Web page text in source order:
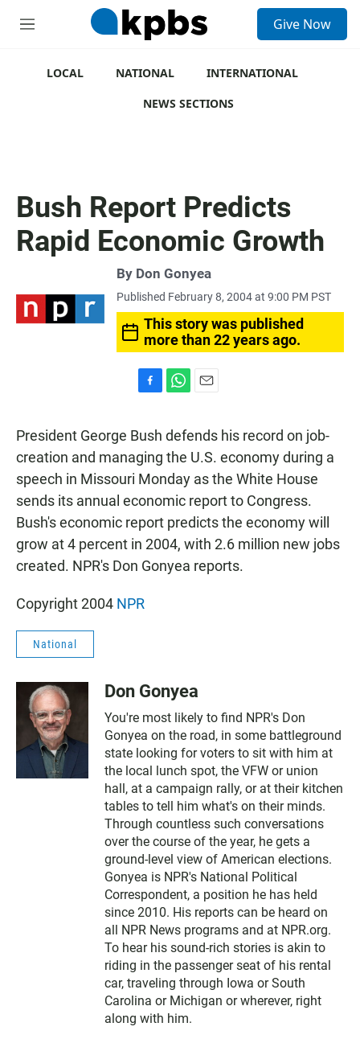
M
Give Now
LOCAL NATIONAL
INTERNATIONAL
NEWS SECTIONS
Bush Report Predicts
Rapid Economic Growth
By Don Gonyea
Published February 8, 2004 at 9:00 PM PST
This story was published
more than 22 years ago.
c
e
b
o
o
k
a
t
s
A
p
p
i
l
President George Bush defends his record on job-
creation and managing the U.S. economy during a
speech in Missouri Monday as the White House
sends its annual economic report to Congress.
Bush's economic report predicts the economy will
grow at 4 percent in 2004, with 2.6 million new jobs
created. NPR's Don Gonyea reports.
Copyright 2004 NPR
National
Don Gonyea
You're most likely to find NPR's Don
Gonyea on the road, in some battleground
state looking for voters to sit with him at
the local lunch spot, the VFW or union
hall, at a campaign rally, or at their kitchen
tables to tell him what's on their minds.
Through countless such conversations
over the course of the year, he gets a
ground-level view of American elections.
Gonyea is NPR's National Political
Correspondent, a position he has held
since 2010. His reports can be heard on
all NPR News programs and at NPR.org.
To hear his sound-rich stories is akin to
riding in the passenger seat of his rental
car, traveling through Iowa or South
Carolina or Michigan or wherever, right
along with him.